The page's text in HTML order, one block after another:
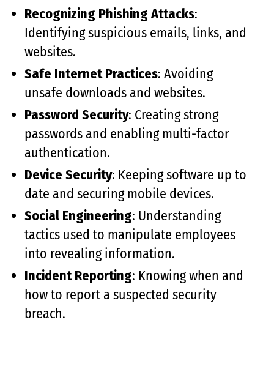
Recognizing Phishing Attacks:
Identifying suspicious emails, links, and
websites.
Safe Internet Practices: Avoiding
unsafe downloads and websites.
Password Security: Creating strong
passwords and enabling multi-factor
authentication.
Device Security: Keeping software up to
date and securing mobile devices.
Social Engineering: Understanding
tactics used to manipulate employees
into revealing information.
Incident Reporting: Knowing when and
how to report a suspected security
breach.